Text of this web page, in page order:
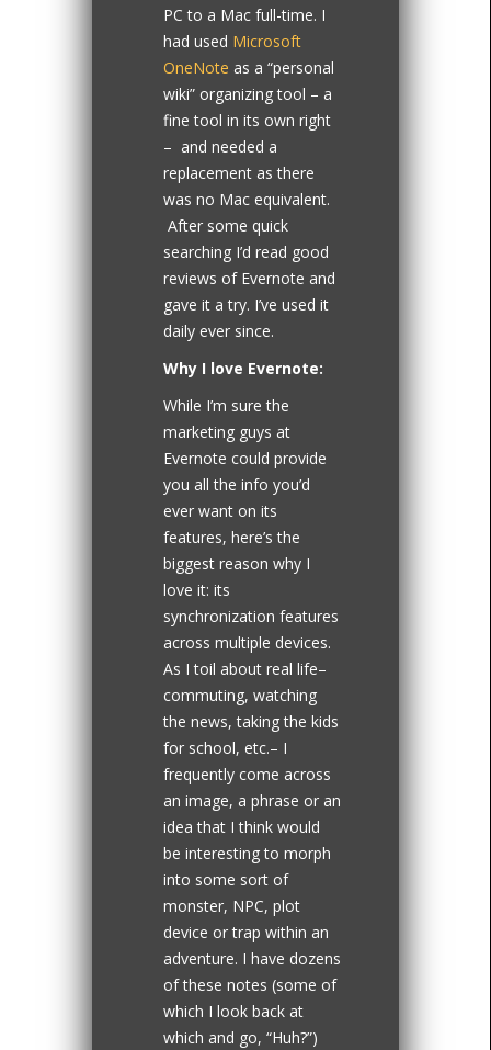
PC to a Mac full-time. I
had used Microsoft
OneNote as a “personal
wiki” organizing tool – a
fine tool in its own right
– and needed a
replacement as there
was no Mac equivalent.
After some quick
searching I’d read good
reviews of Evernote and
gave it a try. I’ve used it
daily ever since.
Why I love Evernote:
While I’m sure the
marketing guys at
Evernote could provide
you all the info you’d
ever want on its
features, here’s the
biggest reason why I
love it: its
synchronization features
across multiple devices.
As I toil about real life–
commuting, watching
the news, taking the kids
for school, etc.– I
frequently come across
an image, a phrase or an
idea that I think would
be interesting to morph
into some sort of
monster, NPC, plot
device or trap within an
adventure. I have dozens
of these notes (some of
which I look back at
which and go, “Huh?”)